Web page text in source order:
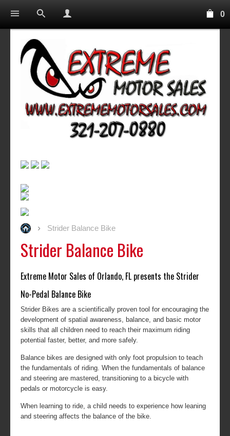
0
Strider Balance Bike
Strider Balance Bike
Extreme Motor Sales of Orlando, FL presents the Strider
No-Pedal Balance Bike
Strider Bikes are a scientifically proven tool for encouraging the
development of spatial awareness, balance, and basic motor
skills that all children need to reach their maximum riding
potential faster, better, and more safely.
Balance bikes are designed with only foot propulsion to teach
the fundamentals of riding. When the fundamentals of balance
and steering are mastered, transitioning to a bicycle with
pedals or motorcycle is easy.
When learning to ride, a child needs to experience how leaning
and steering affects the balance of the bike.